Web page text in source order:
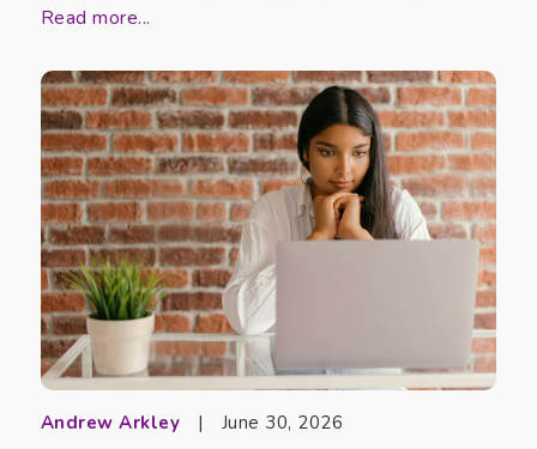
Read more...
Andrew Arkley | June 30, 2026